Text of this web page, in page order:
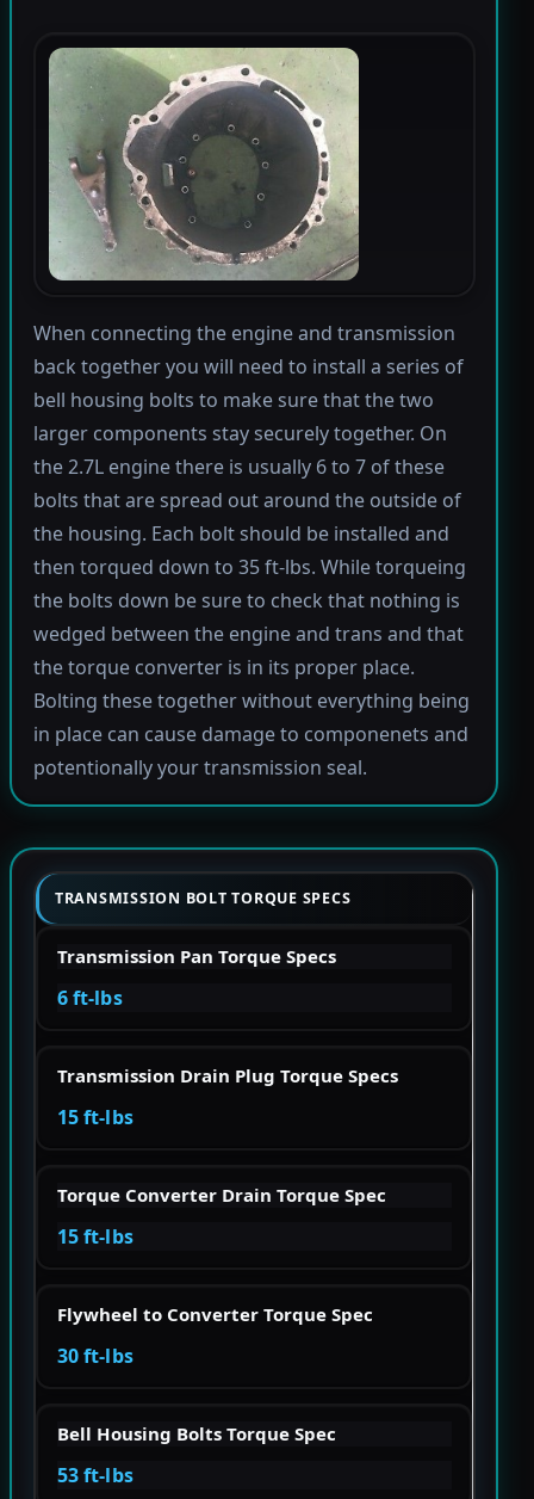
When connecting the engine and transmission
back together you will need to install a series of
bell housing bolts to make sure that the two
larger components stay securely together. On
the 2.7L engine there is usually 6 to 7 of these
bolts that are spread out around the outside of
the housing. Each bolt should be installed and
then torqued down to 35 ft-lbs. While torqueing
the bolts down be sure to check that nothing is
wedged between the engine and trans and that
the torque converter is in its proper place.
Bolting these together without everything being
in place can cause damage to componenets and
potentionally your transmission seal.
TRANSMISSION BOLT TORQUE SPECS
Transmission Pan Torque Specs
6 ft-lbs
Transmission Drain Plug Torque Specs
15 ft-lbs
Torque Converter Drain Torque Spec
15 ft-lbs
Flywheel to Converter Torque Spec
30 ft-lbs
Bell Housing Bolts Torque Spec
53 ft-lbs